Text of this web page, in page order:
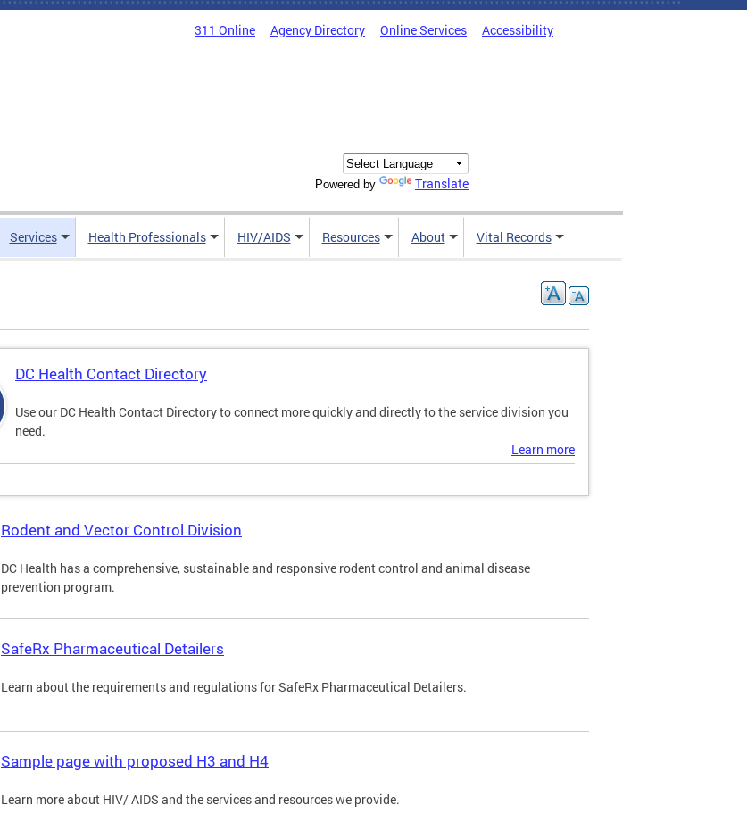
311 Online Agency Directory Online Services Accessibility
Powered by Translate
Services Health Professionals HIV/AIDS Resources About Vital Records
DC Health Contact Directory
Use our DC Health Contact Directory to connect more quickly and directly to the service division you
need.
Learn more
Rodent and Vector Control Division
DC Health has a comprehensive, sustainable and responsive rodent control and animal disease
prevention program.
SafeRx Pharmaceutical Detailers
Learn about the requirements and regulations for SafeRx Pharmaceutical Detailers.
Sample page with proposed H3 and H4
Learn more about HIV/ AIDS and the services and resources we provide.